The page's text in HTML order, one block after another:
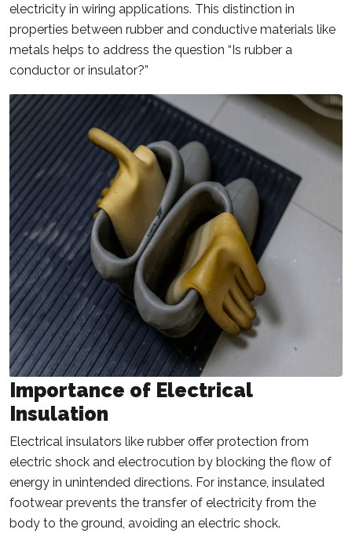
electricity in wiring applications. This distinction in
properties between rubber and conductive materials like
metals helps to address the question “Is rubber a
conductor or insulator?”
Importance of Electrical
Insulation
Electrical insulators like rubber offer protection from
electric shock and electrocution by blocking the flow of
energy in unintended directions. For instance, insulated
footwear prevents the transfer of electricity from the
body to the ground, avoiding an electric shock.